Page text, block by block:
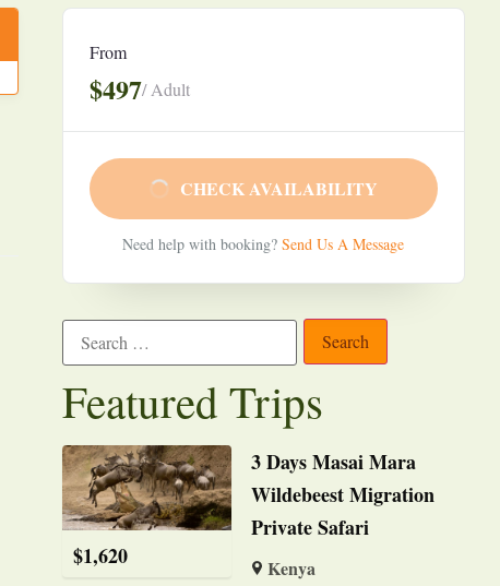
From
$497/ Adult
CHECK AVAILABILITY
Need help with booking? Send Us A Message
Featured Trips
$1,620
3 Days Masai Mara
Wildebeest Migration
Private Safari
Kenya